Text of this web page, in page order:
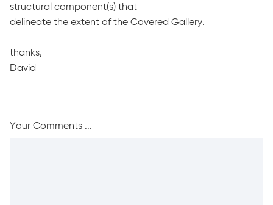
structural component(s) that
delineate the extent of the Covered Gallery.
thanks,
David
Your Comments ...